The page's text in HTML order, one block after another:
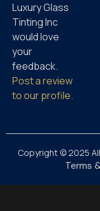
Luxury Glass
Tinting Inc
would love
your
feedback.
Post a review
to our profile.
Copyright © 2025
Terms